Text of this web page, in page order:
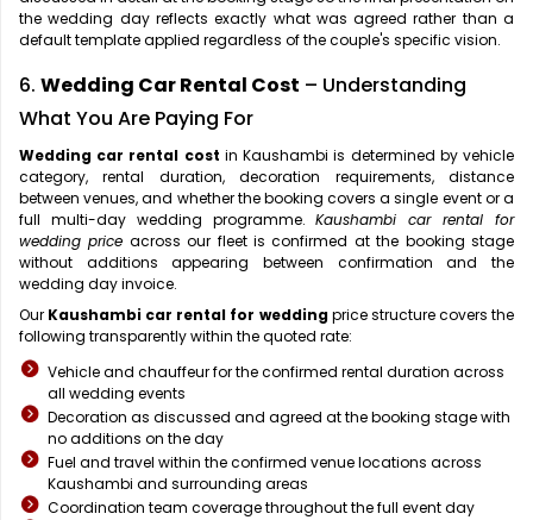
the wedding day reflects exactly what was agreed rather than a
default template applied regardless of the couple's specific vision.
6. Wedding Car Rental Cost – Understanding
What You Are Paying For
Wedding car rental cost in Kaushambi is determined by vehicle
category, rental duration, decoration requirements, distance
between venues, and whether the booking covers a single event or a
full multi-day wedding programme.Kaushambi car rental for
wedding price across our fleet is confirmed at the booking stage
without additions appearing between confirmation and the
wedding day invoice.
Our Kaushambi car rental for weddingprice structure covers the
following transparently within the quoted rate:
Vehicle and chauffeur for the confirmed rental duration across
all wedding events
Decoration as discussed and agreed at the booking stage with
no additions on the day
Fuel and travel within the confirmed venue locations across
Kaushambi and surrounding areas
Coordination team coverage throughout the full event day